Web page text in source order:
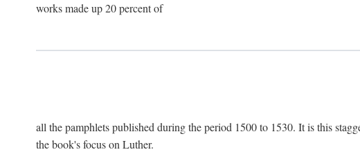
works made up 20 percent of
all the pamphlets published during the period 1500 to 1530. It is this
the book's focus on Luther.